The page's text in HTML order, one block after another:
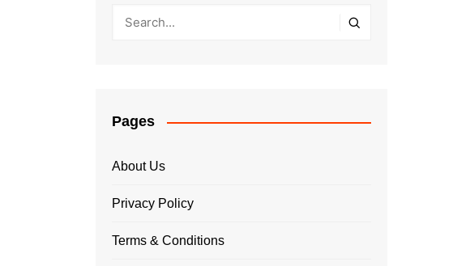
Pages
About Us
Privacy Policy
Terms & Conditions